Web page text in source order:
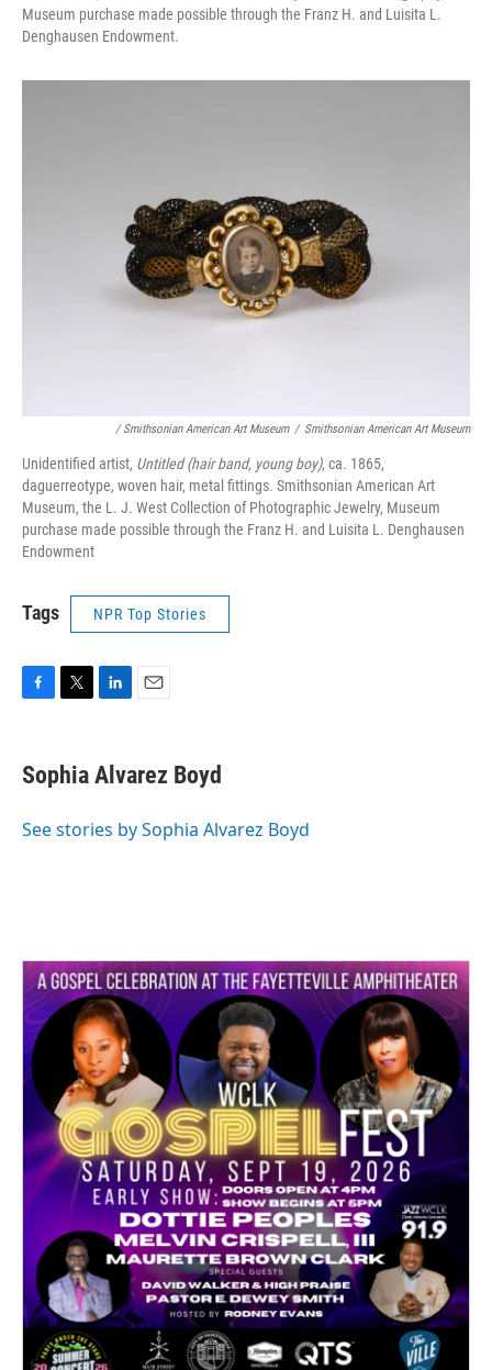
Museum purchase made possible through the Franz H. and Luisita L.
Denghausen Endowment.
/ Smithsonian American Art Museum / Smithsonian American Art Museum
Unidentified artist, Untitled (hair band, young boy), ca. 1865,
daguerreotype, woven hair, metal fittings. Smithsonian American Art
Museum, the L. J. West Collection of Photographic Jewelry, Museum
purchase made possible through the Franz H. and Luisita L. Denghausen
Endowment
Tags NPR Top Stories
e
b
o
t
t
r
k
e
I
i
l
Sophia Alvarez Boyd
See stories by Sophia Alvarez Boyd